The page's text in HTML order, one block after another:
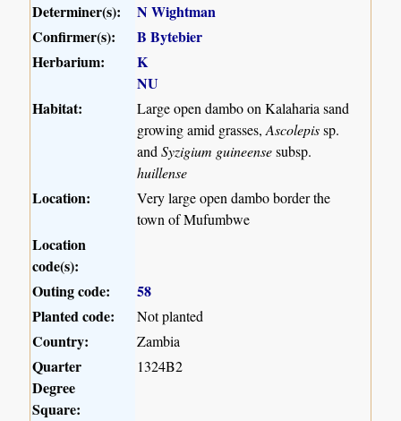
Determiner(s):
N Wightman
Confirmer(s):
B Bytebier
Herbarium:
K
NU
Habitat:
Large open dambo on Kalaharia sand
growing amid grasses,Ascolepissp.
andSyzigium guineensesubsp.
huillense
Location:
Very large open dambo border the
town of Mufumbwe
Location
code(s):
Outing code:
58
Planted code:
Not planted
Country: Zambia
Quarter
Degree
Square:
1324B2